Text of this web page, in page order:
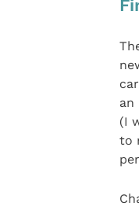
an
(I
to